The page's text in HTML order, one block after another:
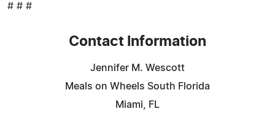
# # #
Contact Information
Jennifer M. Wescott
Meals on Wheels South Florida
Miami, FL